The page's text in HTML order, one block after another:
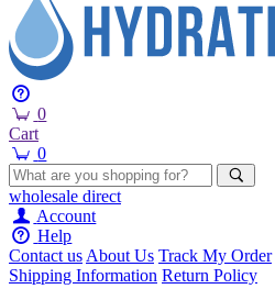
0
Cart
0
wholesale direct
Account
Help
Contact usAbout Us Track My Order
Shipping Information Return Policy